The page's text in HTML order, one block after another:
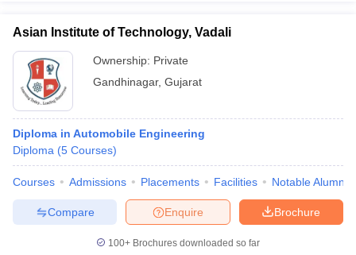
Cut offBHU CUET Cut offCUET CutoffCUET Cut off For
Year Question PapersCUET PG Syllabus
Syllabus IIT JAM Result
NEST Result
Question PaperAP PGCET Merit List
Examination FormIGNOU Question PapersIGNOU Result
Asian Institute of Technology, Vadali
Ownership: Private
Gandhinagar, Gujarat
Diploma in Automobile Engineering
Diploma (5 Courses)
Courses Admissions Placements Facilities Notable Alumni
Brochure
Enquire
Compare
100+ Brochures downloaded so far